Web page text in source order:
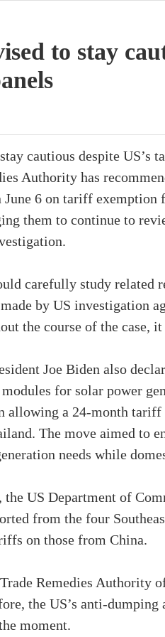
to stay
cautious despite US’s
Authority has
June 6 on tariff
them to continue to
carefully study related
by US investigation
the course of the case, it
Joe Biden also
for solar power
allowing a 24-month
The move aimed to
needs while
US Department of
from the four
on those from China.
Remedies Authority
the US’s anti-
moment.